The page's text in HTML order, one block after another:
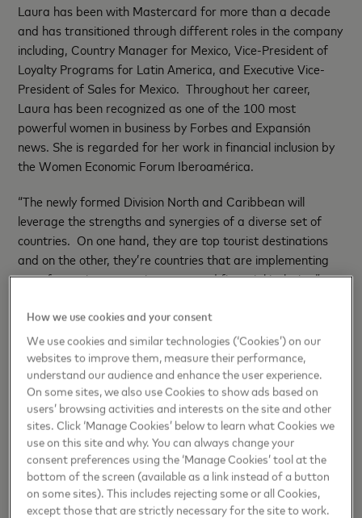
Laura has been with Mastercard for more than a decade
and has transitioned through different roles in the company
including, Country Manager for Mexico, Vice-President of
Loyalty Programs for Latin America, and Executive Vice-
President of Sales for Mexico. Throughout her career,
Laura has been recognized as one of the 100 most
powerful women in business by Forbes and Expansión
news. She is regarded for her work in financial inclusion by
the Women Economic Forum Iberoamérica.
“The newly formed Division North and Caribbean will
leverage the strengths and synergies of a diverse set of
countries. On one hand, they are top tourist destinations
and on the other, they’re countries that are implementing
transformative strategies to expand financial inclusion,”
and the Caribbean. “Laura’s tenure in the company,
experience, and leadership are the right combination to
lead the newly formed Division.”
Commenting on her appointment, Laura said, “This is an
important time for Mastercard, especially here in Latin
America where technology keeps evolving at a rapid pace.
I’m delighted to lead such a dynamic and diverse set of
markets, who continuously remain curious and bold in their
payment innovations –already securing many industry
firsts–throughout this new era of the digital economy.”
How we use cookies and your consent
We use cookies and similar technologies (‘Cookies’) on our
websites to improve them, measure their performance,
understand our audience and enhance the user experience.
On some sites, we also use Cookies to show ads based on
users’ browsing activities and interests on the site and other
sites. Click ‘Manage Cookies’ below to learn what Cookies we
use on this site and why. You can always change your
consent preferences using the ‘Manage Cookies’ tool at the
bottom of the screen (available as a link instead of a button
on some sites). This includes rejecting some or all Cookies,
except those that are strictly necessary for the site to work.